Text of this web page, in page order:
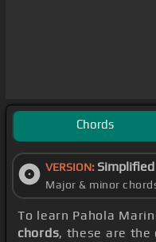
Chords
VERSION: Simplified
Major & minor
To learn Pahola
chords, these are the